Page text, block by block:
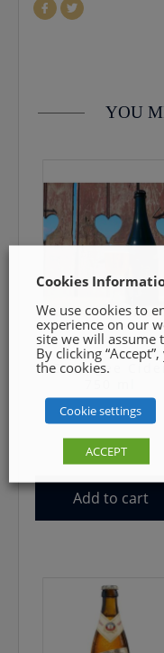
contact us by email
YOU
Cockagee
€9.49
Add to cart
Cookies
We use cookies to
experience on our
site we will assume
By clicking
the cookies.
Cookie settings
ACCEPT